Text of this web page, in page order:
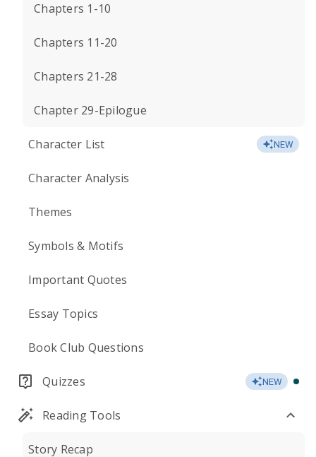
Chapters 1-10
Chapters 11-20
Chapters 21-28
Chapter 29-Epilogue
Character List NEW
Character Analysis
Themes
Symbols & Motifs
Important Quotes
Essay Topics
Book Club Questions
Quizzes NEW
Reading Tools
Story Recap